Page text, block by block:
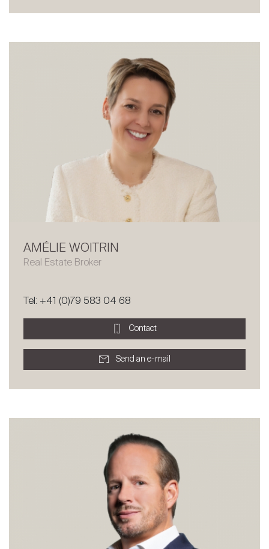
About
Our experts
Contact
The blog
fr
AMÉLIE WOITRIN
Real Estate Broker
Tel: +41 (0)79 583 04 68
Contact
Send an e-mail